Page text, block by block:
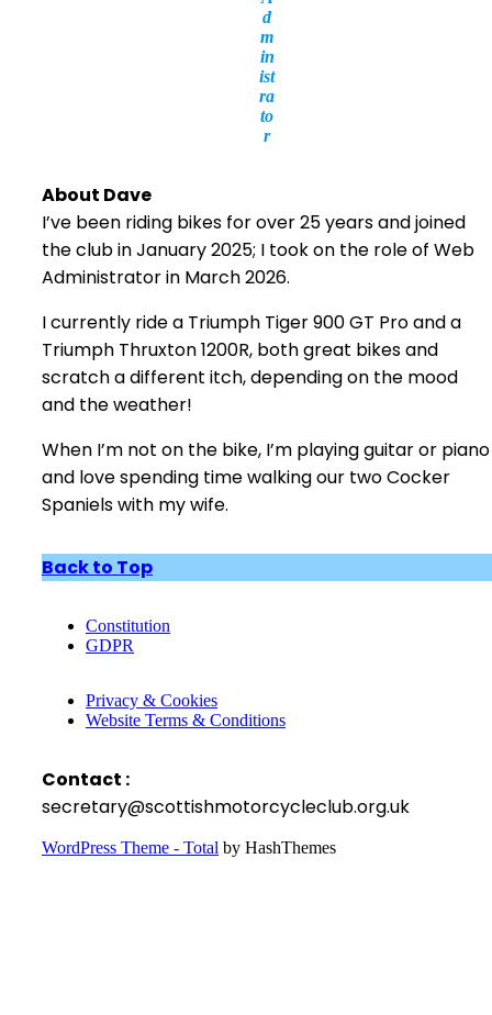
d
m
in
ist
ra
to
r
About Dave
I’ve been riding bikes for over 25 years and joined
the club in January 2025; I took on the role of Web
Administrator in March 2026.
I currently ride a Triumph Tiger 900 GT Pro and a
Triumph Thruxton 1200R, both great bikes and
scratch a different itch, depending on the mood
and the weather!
When I’m not on the bike, I’m playing guitar or piano
and love spending time walking our two Cocker
Spaniels with my wife.
Back to Top
Constitution
GDPR
Privacy & Cookies
Website Terms & Conditions
Contact :
secretary@scottishmotorcycleclub.org.uk
WordPress Theme - Total by HashThemes